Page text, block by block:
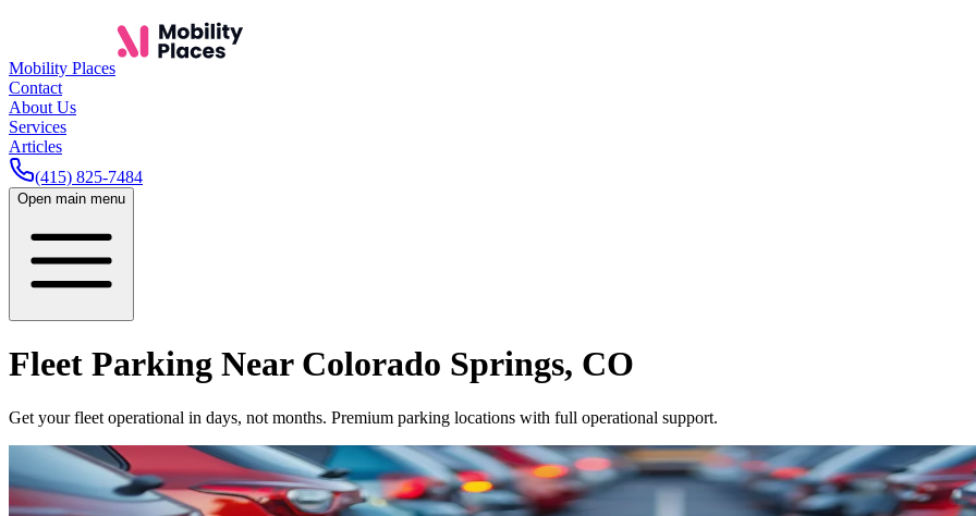
Mobility Places
Contact
About Us
Services
Articles
(415) 825-7484
Open main menu
Fleet Parking Near Colorado Springs, CO
Get your fleet operational in days, not months. Premium parking locations with full operational support.